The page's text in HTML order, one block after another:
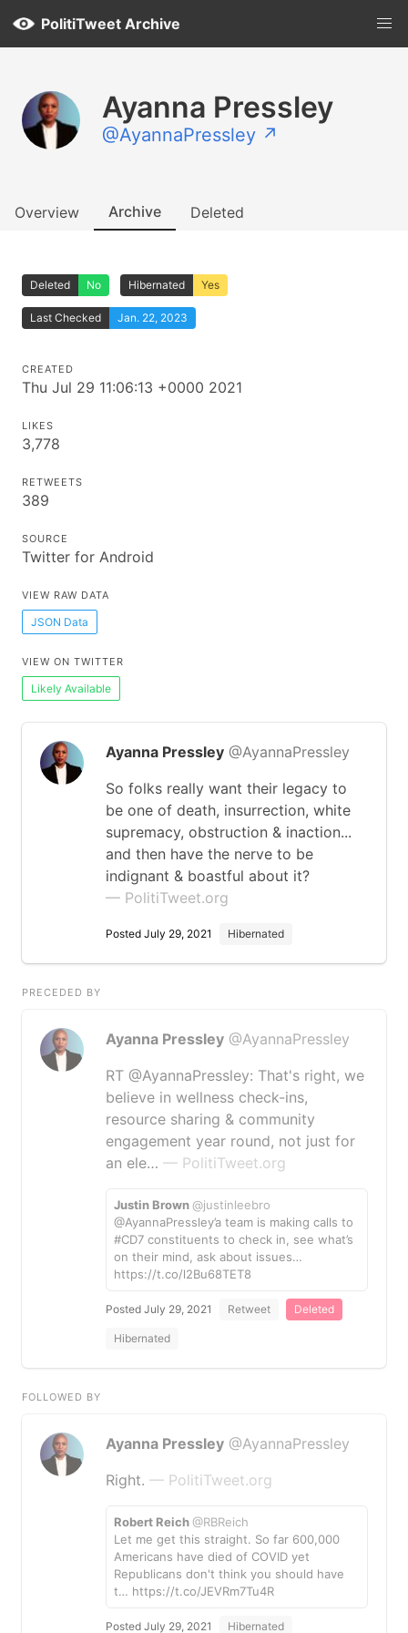
PolitiTweet Archive
Ayanna Pressley
@AyannaPressley ↗
Overview Archive Deleted
Deleted No Hibernated Yes
Last Checked Jan. 22, 2023
CREATED
Thu Jul 29 11:06:13 +0000 2021
LIKES
3,778
RETWEETS
389
SOURCE
Twitter for Android
VIEW RAW DATA
JSON Data
VIEW ON TWITTER
Likely Available
Ayanna Pressley @AyannaPressley
So folks really want their legacy to
be one of death, insurrection, white
supremacy, obstruction & inaction...
and then have the nerve to be
indignant & boastful about it?
— PolitiTweet.org
Posted July 29, 2021 Hibernated
PRECEDED BY
Ayanna Pressley @AyannaPressley
RT @AyannaPressley: That's right, we
believe in wellness check-ins,
resource sharing & community
engagement year round, not just for
an ele… — PolitiTweet.org
Justin Brown@justinleebro
@AyannaPressley’a team is making calls to
#CD7 constituents to check in, see what’s
on their mind, ask about issues…
https://t.co/l2Bu68TET8
Posted July 29, 2021 Retweet Deleted
Hibernated
FOLLOWED BY
Ayanna Pressley @AyannaPressley
Right. — PolitiTweet.org
Robert Reich@RBReich
Let me get this straight. So far 600,000
Americans have died of COVID yet
Republicans don't think you should have
t… https://t.co/JEVRm7Tu4R
Posted July 29, 2021 Hibernated